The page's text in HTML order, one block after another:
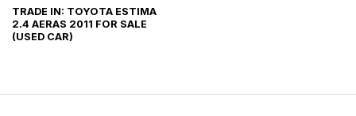
TRADE IN: TOYOTA ESTIMA
2.4 AERAS 2011 FOR SALE
(USED CAR)